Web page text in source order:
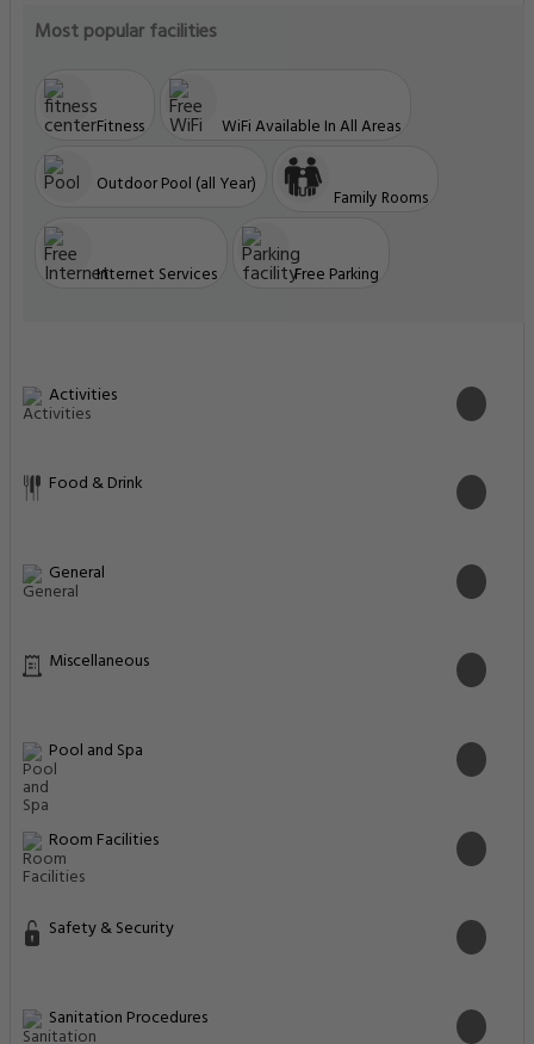
Most popular facilities
Fitness WiFi Available In All Areas
Outdoor Pool (all Year)
Family Rooms
Internet Services Free Parking
Activities
Food & Drink
General
Miscellaneous
Pool and Spa
Room Facilities
Safety & Security
Sanitation Procedures